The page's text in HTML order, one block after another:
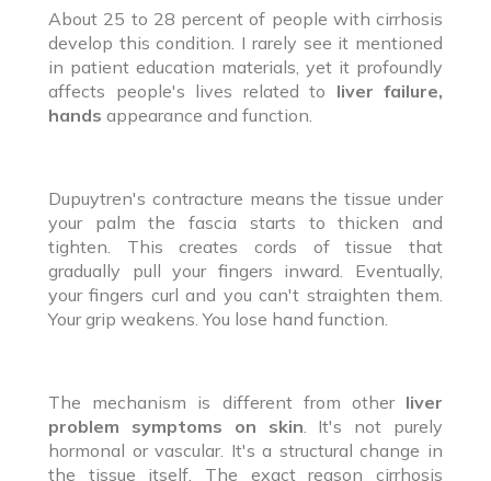
About 25 to 28 percent of people with cirrhosis
develop this condition. I rarely see it mentioned
in patient education materials, yet it profoundly
affects people's lives related to liver failure,
hands appearance and function.
Dupuytren's contracture means the tissue under
your palm the fascia starts to thicken and
tighten. This creates cords of tissue that
gradually pull your fingers inward. Eventually,
your fingers curl and you can't straighten them.
Your grip weakens. You lose hand function.
The mechanism is different from other liver
problem symptoms on skin . It's not purely
hormonal or vascular. It's a structural change in
the tissue itself. The exact reason cirrhosis